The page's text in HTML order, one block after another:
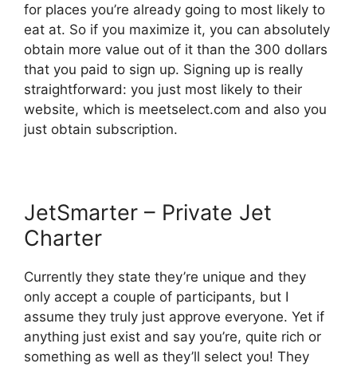
for places you’re already going to most likely to
eat at. So if you maximize it, you can absolutely
obtain more value out of it than the 300 dollars
that you paid to sign up. Signing up is really
straightforward: you just most likely to their
website, which is meetselect.com and also you
just obtain subscription.
JetSmarter – Private Jet
Charter
Currently they state they’re unique and they
only accept a couple of participants, but I
assume they truly just approve everyone. Yet if
anything just exist and say you’re, quite rich or
something as well as they’ll select you! They